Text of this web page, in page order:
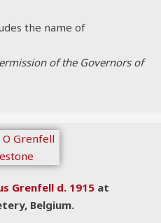
the name of
of the Governors of
Grenfell d. 1915 at
Belgium.